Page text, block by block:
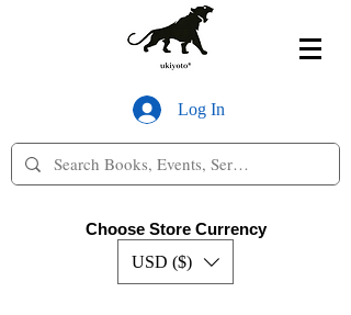
Log In
Choose Store Currency
USD ($)